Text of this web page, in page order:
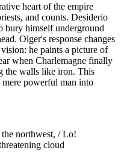
heart of the empire
and counts. Desiderio
bury himself underground
Olger's response changes
he paints a picture of
when Charlemagne finally
the walls like iron. This
powerful man into
northwest, / Lo!
cloud